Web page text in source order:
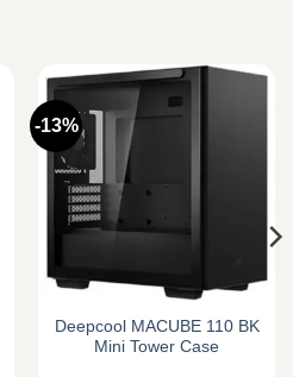
-13%
Deepcool MACUBE 110 BK
Mini Tower Case